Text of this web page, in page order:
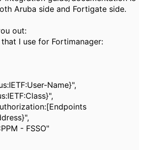
Aruba side and Fortigate side.
out:
I use for Fortimanager:
Name}",
- FSSO"